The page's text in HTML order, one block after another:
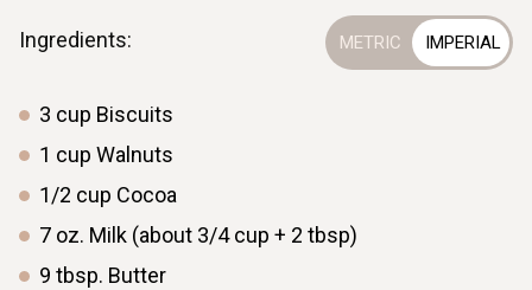
Ingredients:
3 cup Biscuits
1 cup Walnuts
1/2 cup Cocoa
7 oz. Milk (about 3/4 cup + 2 tbsp)
9 tbsp. Butter